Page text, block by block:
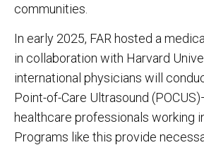
communities.
In early 2025, FAR hosted a
in collaboration with Harvard
international physicians will
Point-of-Care Ultrasound
healthcare professionals working
Programs like this provide